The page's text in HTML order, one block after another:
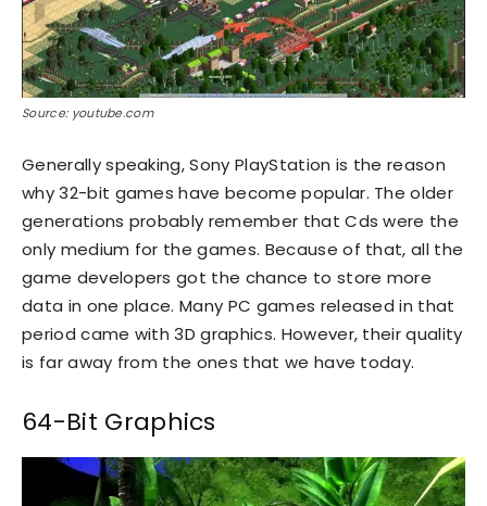
Source: youtube.com
Generally speaking, Sony PlayStation is the reason
why 32-bit games have become popular. The older
generations probably remember that Cds were the
only medium for the games. Because of that, all the
game developers got the chance to store more
data in one place. Many PC games released in that
period came with 3D graphics. However, their quality
is far away from the ones that we have today.
64-Bit Graphics